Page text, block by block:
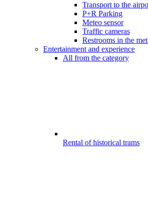
Transport to the
P+R Parking
Meteo sensor
Traffic cameras
Restrooms in the
Entertainment and experience
All from the category
Rental of historical trams